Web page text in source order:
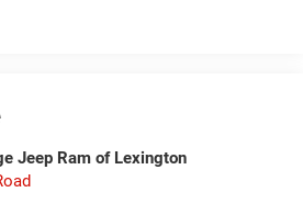
Jeep Ram of Lexington